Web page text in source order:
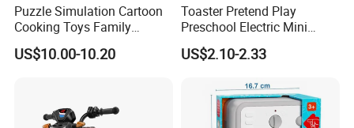
Puzzle Simulation Cartoon
Cooking Toys Family
Kitchen Playsets for Kids
US$10.00-10.20
Toaster Pretend Play
Preschool Electric Mini
Kitchen Food Home
Appliances Toys
US$2.10-2.33